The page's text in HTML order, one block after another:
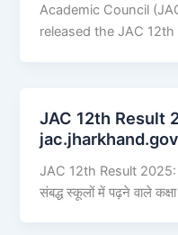
Academic Council
released the JAC
JAC 12th Result
JAC 12th Result
संबद्ध स्कूलों में पढ़ने वाले